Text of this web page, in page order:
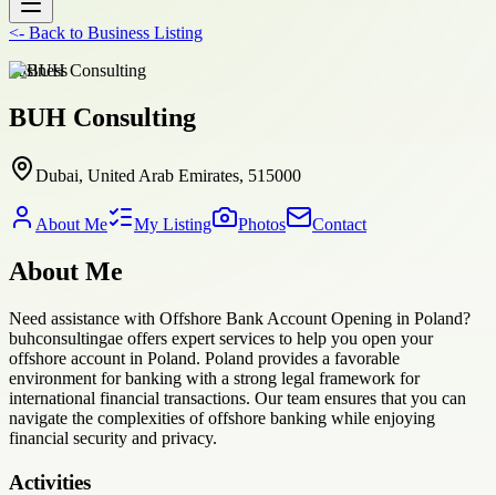
<- Back to Business Listing
business
BUH Consulting
Dubai, United Arab Emirates, 515000
About Me My Listing Photos Contact
About Me
Need assistance with Offshore Bank Account Opening in Poland?
buhconsultingae offers expert services to help you open your
offshore account in Poland. Poland provides a favorable
environment for banking with a strong legal framework for
international financial transactions. Our team ensures that you can
navigate the complexities of offshore banking while enjoying
financial security and privacy.
Activities